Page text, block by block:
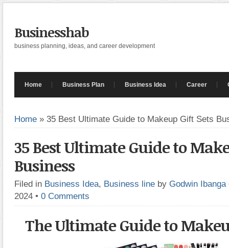
Businesshab
business planning, ideas, and career development
Home Business Plan Business Idea Career
Home » 35 Best Ultimate Guide to Makeup Gift Sets
35 Best Ultimate Guide to
Business
Filed in Business Idea, Business line by Godwin Ibanga
2024 • 0 Comments
The Ultimate Guide to